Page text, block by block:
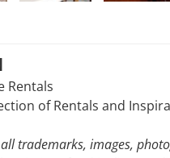
Rentals
of Rentals and
trademarks, images,